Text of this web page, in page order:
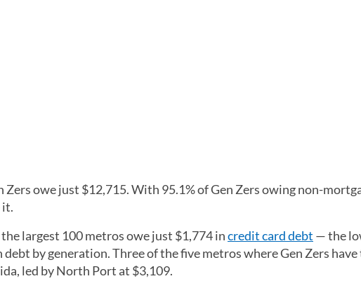
Zers owe just $12,715. With 95.1% of Gen Zers owing non-
it.
largest 100 metros owe just $1,774 incredit card debt — the
by generation. Three of the five metros where Gen Zers
led by North Port at $3,109.